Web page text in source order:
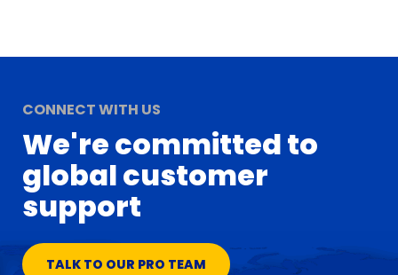
CONNECT WITH US
We're committed to
global customer
support
TALK TO OUR PRO TEAM